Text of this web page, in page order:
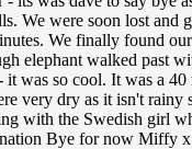
We were soon lost
We finally found
elephant walked past
was so cool. It was a
very dry as it isn't
with the Swedish girl
Bye for now Miffy